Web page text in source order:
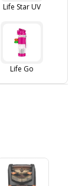
Life Star UV
Life Go